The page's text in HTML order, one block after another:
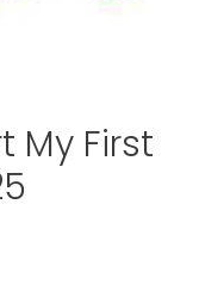
My First